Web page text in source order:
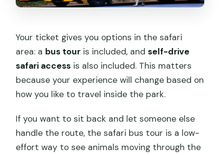
Your ticket gives you options in the safari
area: a bus tour is included, andself-drive
safari access is also included. This matters
because your experience will change based on
how you like to travel inside the park.
If you want to sit back and let someone else
handle the route, the safari bus tour is a low-
effort way to see animals moving through the